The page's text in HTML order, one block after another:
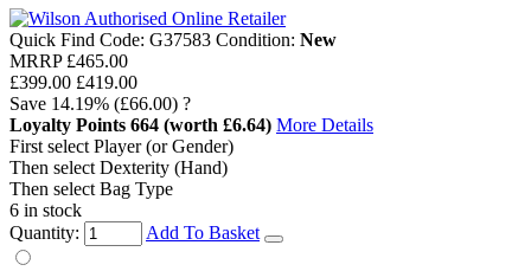
Quick Find Code: G37583 Condition: New
MRRP £465.00
£399.00 £419.00
Save 14.19% (£66.00) ?
Loyalty Points 664 (worth £6.64) More Details
First select Player (or Gender)
Then select Dexterity (Hand)
Then select Bag Type
6 in stock
Quantity:
Add To Basket